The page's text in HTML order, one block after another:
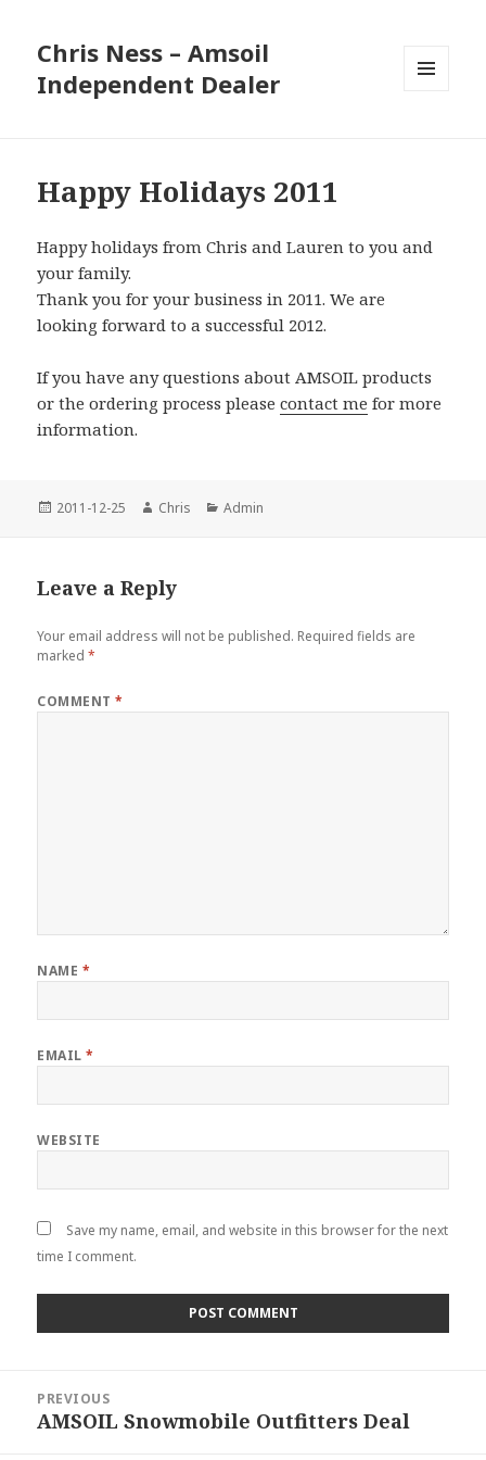
Chris Ness – Amsoil
Independent Dealer
Happy Holidays 2011
Happy holidays from Chris and Lauren to you and
your family.
Thank you for your business in 2011. We are
looking forward to a successful 2012.
If you have any questions about AMSOIL products
or the ordering process pleasecontact me for more
information.
Posted
2011-12-25 Author
Chris Categories
Admin
Leave a Reply
Your email address will not be published. Required fields are
marked*
COMMENT*
NAME *
EMAIL*
WEBSITE
Save my name, email, and website in this browser for the next
time I comment.
navigation
PREVIOUS
Previous
AMSOIL Snowmobile Outfitters Deal